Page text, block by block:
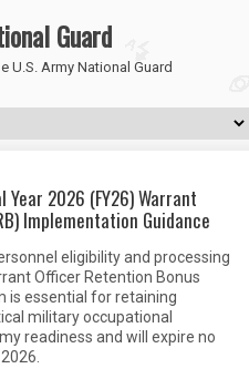
Guard
U.S. Army National Guard
Year 2026 (FY26) Warrant
Implementation Guidance
eligibility and processing
Officer Retention Bonus
is essential for retaining
military occupational
readiness and will expire no